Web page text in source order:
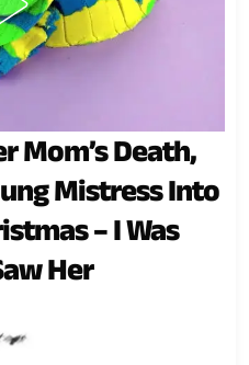
Mom’s Death,
Mistress Into
– I Was
Her